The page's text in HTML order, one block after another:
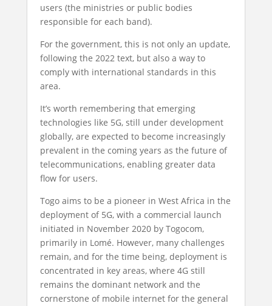
users (the ministries or public bodies
responsible for each band).
For the government, this is not only an update,
following the 2022 text, but also a way to
comply with international standards in this
area.
It’s worth remembering that emerging
technologies like 5G, still under development
globally, are expected to become increasingly
prevalent in the coming years as the future of
telecommunications, enabling greater data
flow for users.
Togo aims to be a pioneer in West Africa in the
deployment of 5G, with a commercial launch
initiated in November 2020 by Togocom,
primarily in Lomé. However, many challenges
remain, and for the time being, deployment is
concentrated in key areas, where 4G still
remains the dominant network and the
cornerstone of mobile internet for the general